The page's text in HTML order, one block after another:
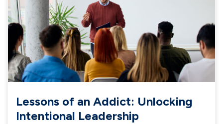
Lessons of an Addict: Unlocking
Intentional Leadership